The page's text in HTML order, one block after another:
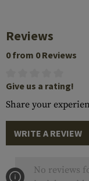
Reviews
0 from 0 Reviews
Give us a rating!
Share your
WRITE A REVIEW
No reviews